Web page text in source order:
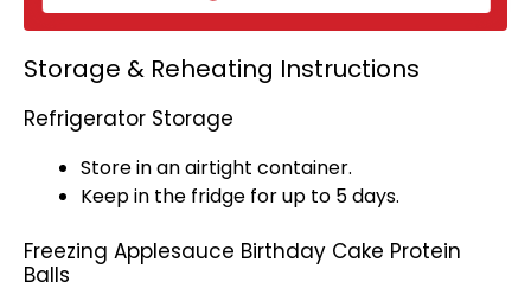
Storage & Reheating Instructions
Refrigerator Storage
Store in anairtight container.
Keep in the fridge for up to 5 days.
Freezing Applesauce Birthday Cake Protein
Balls